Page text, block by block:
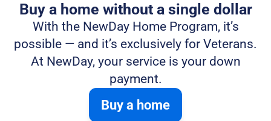
Buy a home without a single dollar
With the NewDay Home Program, it’s
possible — and it’s exclusively for Veterans.
At NewDay, your service is your down
payment.
Buy a home